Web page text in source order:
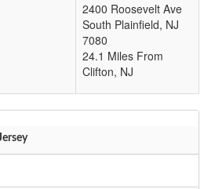
2400 Roosevelt Ave
South Plainfield, NJ
7080
24.1 Miles From
Clifton, NJ